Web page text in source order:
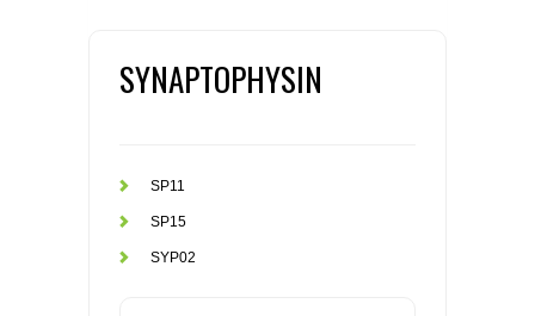
SYNAPTOPHYSIN
SP11
SP15
SYP02